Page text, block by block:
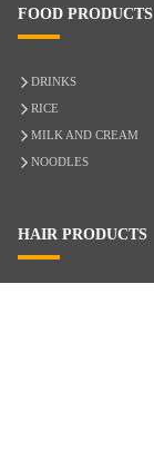
FOOD PRODUCTS
DRINKS
RICE
MILK AND CREAM
NOODLES
HAIR PRODUCTS